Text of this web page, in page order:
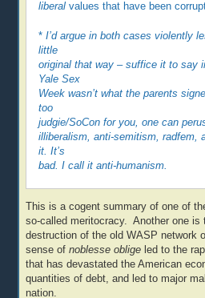
liberal values that have been
* I’d argue in both cases violently
little
original that way – suffice it to say
Yale Sex
Week wasn’t what the parents
too
judgie/SoCon for you, one can
illiberalism, anti-semitism, radfem,
it. It’s
bad. I call it anti-humanism.
This is a cogent summary of one of
so-called meritocracy. Another one is
destruction of the old WASP network
sense ofnoblesse oblige led to the
that has devastated the American
quantities of debt, and led to major
nation.